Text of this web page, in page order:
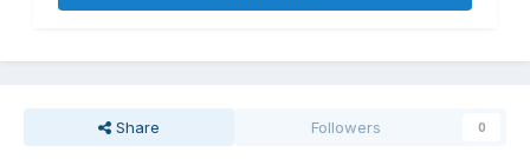
Share Followers 0